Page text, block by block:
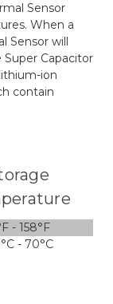
Sensor
When a
Sensor will
Capacitor
ion
contain
- 158°F
- 70°C